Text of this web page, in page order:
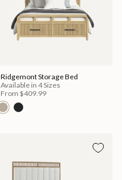
Ridgemont Storage Bed
Available in 4 Sizes
From $409.99